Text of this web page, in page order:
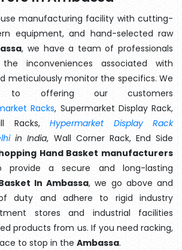
manufacturing facility with cutting-
equipment, and hand-selected raw
, we have a team of professionals
inconveniences associated with
meticulously monitor the specifics. We
to offering our customers
Racks, Supermarket Display Rack,
Racks,Hypermarket Display Rack
in India, Wall Corner Rack, End Side
Hand Basket manufacturers
provide a secure and long-lasting
In Ambassa, we go above and
duty and adhere to rigid industry
stores and industrial facilities
products from us. If you need racking,
to stop in the Ambassa.